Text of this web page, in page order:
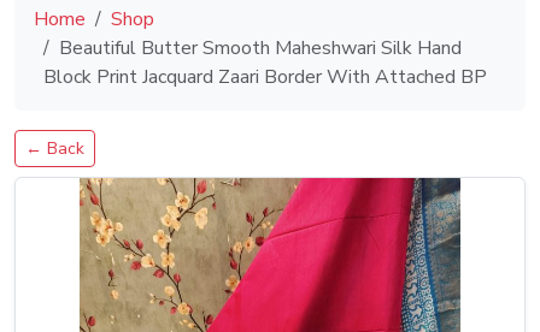
Home
Shop
Beautiful Butter Smooth Maheshwari Silk Hand
Block Print Jacquard Zaari Border With Attached BP
← Back